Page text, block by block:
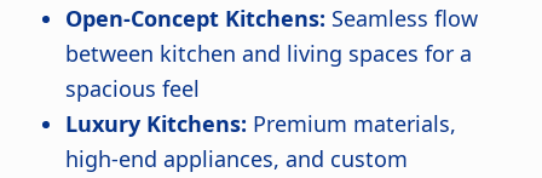
Open-Concept Kitchens: Seamless flow
between kitchen and living spaces for a
spacious feel
Luxury Kitchens: Premium materials,
high-end appliances, and custom